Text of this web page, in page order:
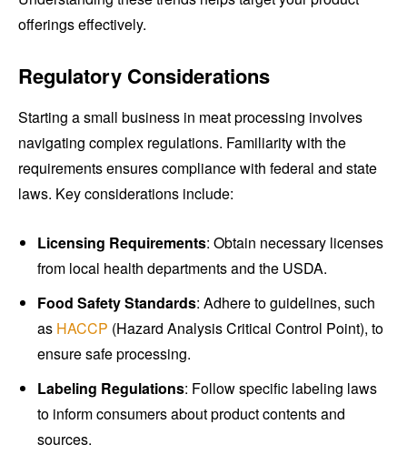
offerings effectively.
Regulatory Considerations
Starting a small business in meat processing involves
navigating complex regulations. Familiarity with the
requirements ensures compliance with federal and state
laws. Key considerations include:
Licensing Requirements: Obtain necessary licenses
from local health departments and the USDA.
Food Safety Standards: Adhere to guidelines, such
as HACCP (Hazard Analysis Critical Control Point), to
ensure safe processing.
Labeling Regulations: Follow specific labeling laws
to inform consumers about product contents and
sources.